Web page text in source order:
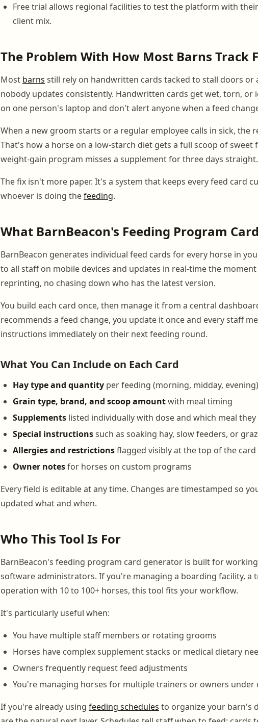
Free trial allows regional facilities to test the platform with
client mix.
The Problem With How Most Barns Track
Most barns still rely on handwritten cards tacked to stall doors or
nobody updates consistently. Handwritten cards get wet, torn, or
on one person's laptop and don't alert anyone when a feed
When a new groom starts or a regular employee calls in sick, the
That's how a horse on a low-starch diet gets a full scoop of sweet
weight-gain program misses a supplement for three days straight.
The fix isn't more paper. It's a system that keeps every feed card
whoever is doing thefeeding.
What BarnBeacon's Feeding Program
BarnBeacon generates individual feed cards for every horse in
to all staff on mobile devices and updates in real-time the
reprinting, no chasing down who has the latest version.
You build each card once, then manage it from a central
recommends a feed change, you update it once and every staff
instructions immediately on their next feeding round.
What You Can Include on Each Card
Hay type and quantity per feeding (morning, midday, evening)
Grain type, brand, and scoop amountwith meal timing
Supplements listed individually with dose and which meal they
Special instructionssuch as soaking hay, slow feeders, or
Allergies and restrictionsflagged visibly at the top of the card
Owner notesfor horses on custom programs
Every field is editable at any time. Changes are timestamped so
updated what and when.
Who This Tool Is For
BarnBeacon's feeding program card generator is built for
software administrators. If you're managing a boarding facility, a
operation with 10 to 100+ horses, this tool fits your workflow.
It's particularly useful when:
You have multiple staff members or rotating grooms
Horses have complex supplement stacks or medical dietary
Owners frequently request feed adjustments
You're managing horses for multiple trainers or owners under
If you're already using feeding schedules to organize your barn's